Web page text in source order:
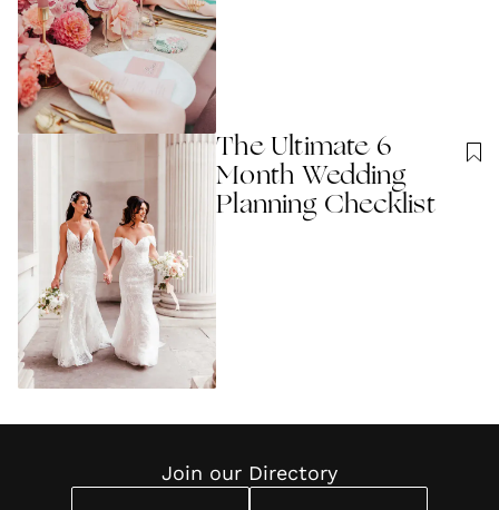
The Ultimate 6
Month Wedding
Planning Checklist
Join our Directory